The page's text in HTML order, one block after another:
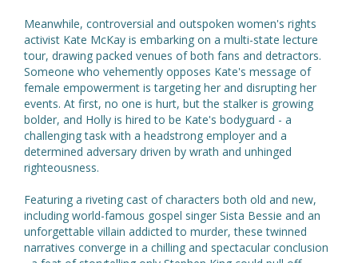
Meanwhile, controversial and outspoken women's rights
activist Kate McKay is embarking on a multi-state lecture
tour, drawing packed venues of both fans and detractors.
Someone who vehemently opposes Kate's message of
female empowerment is targeting her and disrupting her
events. At first, no one is hurt, but the stalker is growing
bolder, and Holly is hired to be Kate's bodyguard - a
challenging task with a headstrong employer and a
determined adversary driven by wrath and unhinged
righteousness.
Featuring a riveting cast of characters both old and new,
including world-famous gospel singer Sista Bessie and an
unforgettable villain addicted to murder, these twinned
narratives converge in a chilling and spectacular conclusion